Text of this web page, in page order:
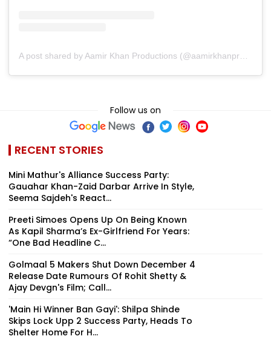
Follow us on
RECENT STORIES
Mini Mathur's Alliance Success Party:
Gauahar Khan-Zaid Darbar Arrive In Style,
Seema Sajdeh's React...
Preeti Simoes Opens Up On Being Known
As Kapil Sharma’s Ex-Girlfriend For Years:
“One Bad Headline C...
Golmaal 5 Makers Shut Down December 4
Release Date Rumours Of Rohit Shetty &
Ajay Devgn's Film; Call...
'Main Hi Winner Ban Gayi': Shilpa Shinde
Skips Lock Upp 2 Success Party, Heads To
Shelter Home For H...